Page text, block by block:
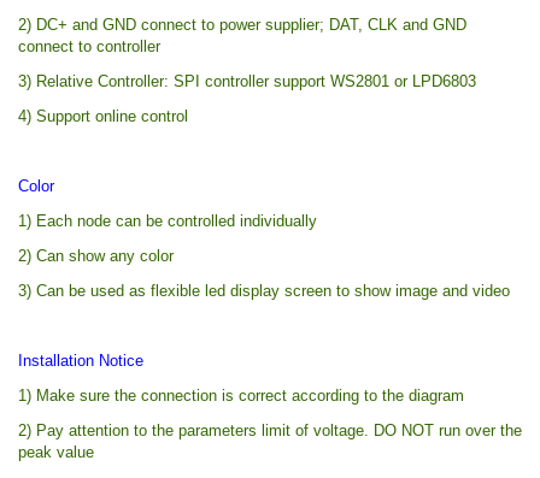
2) DC+ and GND connect to power supplier; DAT, CLK and GND
connect to controller
3) Relative Controller: SPI controller support WS2801 or LPD6803
4) Support online control
Color
1) Each node can be controlled individually
2) Can show any color
3) Can be used as flexible led display screen to show image and video
Installation Notice
1) Make sure the connection is correct according to the diagram
2) Pay attention to the parameters limit of voltage. DO NOT run over the
peak value